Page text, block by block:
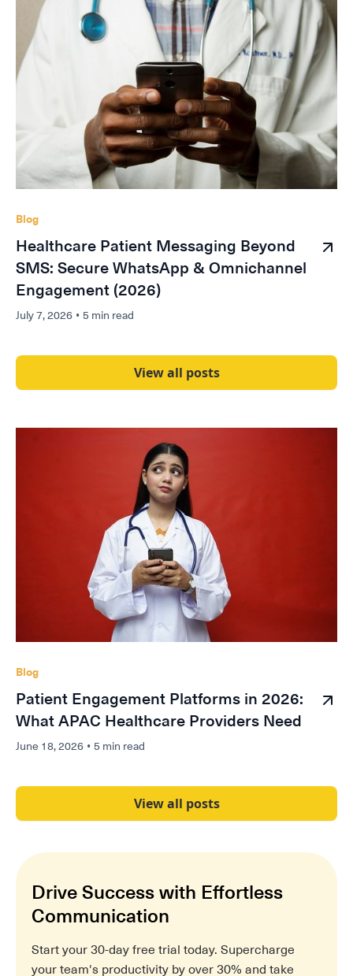
Blog
Healthcare Patient Messaging Beyond
SMS: Secure WhatsApp & Omnichannel
Engagement (2026)
July 7, 2026 • 5 min read
View all posts
Blog
Patient Engagement Platforms in 2026:
What APAC Healthcare Providers Need
June 18, 2026 • 5 min read
View all posts
Drive Success with Effortless
Communication
Start your 30-day free trial today. Supercharge
your team's productivity by over 30% and take